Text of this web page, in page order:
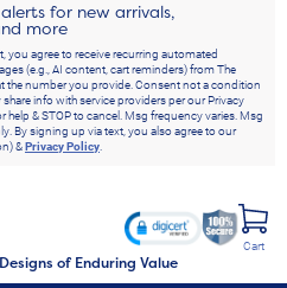
for new arrivals,
more
you agree to receive recurring automated
(e.g., AI content, cart reminders) from The
the number you provide. Consent not a condition
info with service providers per our Privacy
help & STOP to cancel. Msg frequency varies. Msg
By signing up via text, you also agree to our
&Privacy Policy.
of Enduring Value
Cart